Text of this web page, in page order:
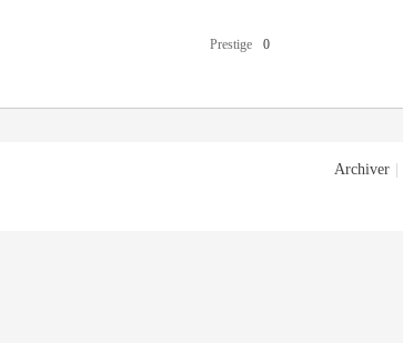
Prestige
0
Archiver